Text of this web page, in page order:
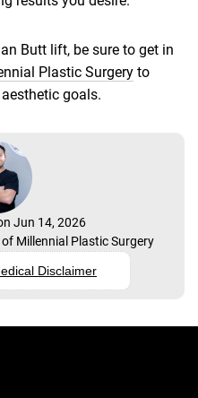
Butt lift, be sure to get in
Plastic Surgery to
goals.
Jun 14, 2026
of Millennial Plastic Surgery
Disclaimer